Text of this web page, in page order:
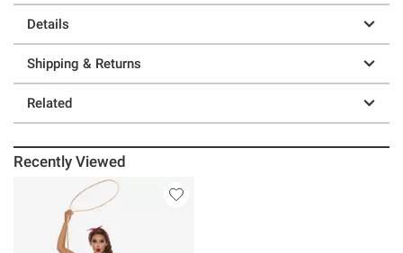
Details
Shipping & Returns
Related
Recently Viewed